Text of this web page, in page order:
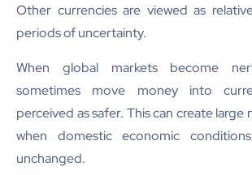
Other currencies are viewed as
periods of uncertainty.
When global markets become
sometimes move money into
perceived as safer. This can create large
when domestic economic
unchanged.